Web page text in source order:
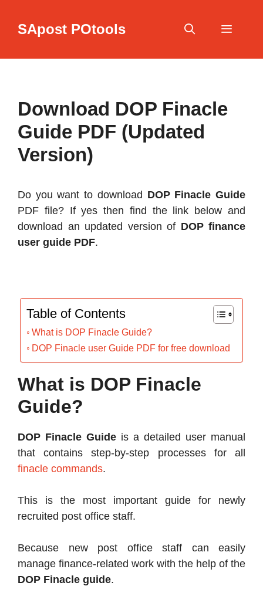
SApost POtools
Download DOP Finacle
Guide PDF (Updated
Version)
Do you want to download DOP Finacle Guide
PDF file? If yes then find the link below and
download an updated version of DOP finance
user guide PDF.
Table of Contents
What is DOP Finacle Guide?
DOP Finacle user Guide PDF for free download
What is DOP Finacle
Guide?
DOP Finacle Guide is a detailed user manual
that contains step-by-step processes for all
finacle commands.
This is the most important guide for newly
recruited post office staff.
Because new post office staff can easily
manage finance-related work with the help of the
DOP Finacle guide.